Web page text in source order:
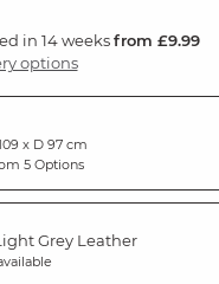
in 14 weeksfrom £9.99
options
x D 97 cm
5 Options
Grey Leather